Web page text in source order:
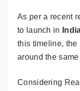
As per a recent
to launch in
this timeline, the
around the
Considering